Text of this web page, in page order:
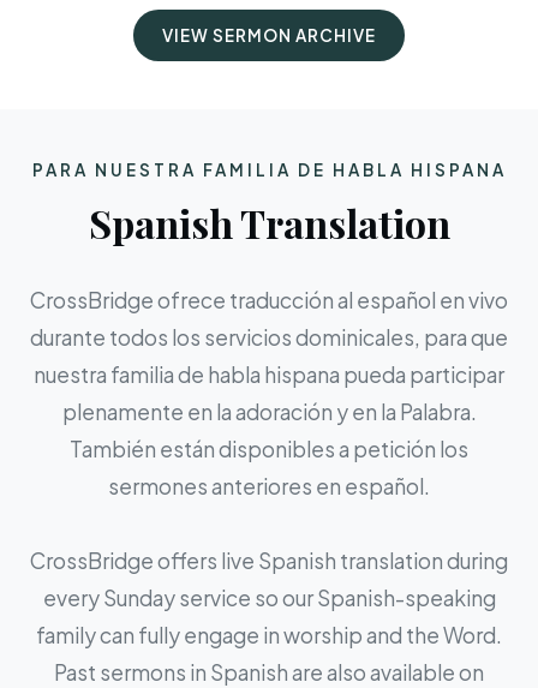
VIEW SERMON ARCHIVE
PARA NUESTRA FAMILIA DE HABLA HISPANA
Spanish Translation
CrossBridge ofrece traducción al español en vivo
durante todos los servicios dominicales, para que
nuestra familia de habla hispana pueda participar
plenamente en la adoración y en la Palabra.
También están disponibles a petición los
sermones anteriores en español.
CrossBridge offers live Spanish translation during
every Sunday service so our Spanish-speaking
family can fully engage in worship and the Word.
Past sermons in Spanish are also available on